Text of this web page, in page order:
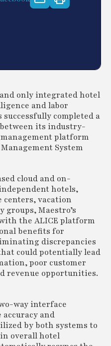
only integrated hotel
and labor
completed a
its industry-
platform
System
cloud and on-
hotels,
centers, vacation
Maestro’s
the ALICE platform
benefits for
discrepancies
could potentially lead
poor customer
revenue opportunities.
way interface
and
by both systems to
overall hotel